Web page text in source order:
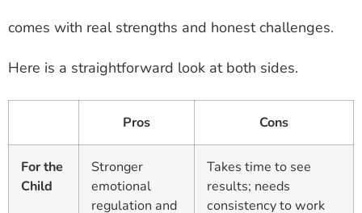
comes with real strengths and honest challenges.
Here is a straightforward look at both sides.
Pros Cons
For the
Child
Stronger
emotional
regulation and
Takes time to see
results; needs
consistency to work